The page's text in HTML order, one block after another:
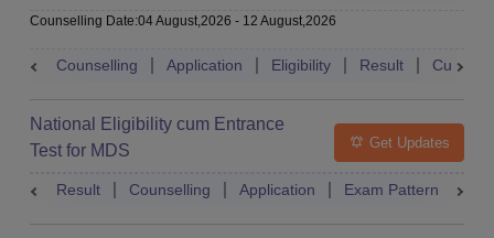
Counselling Date:04 August,2026 - 12 August,2026
Counselling Application Eligibility Result Cutoff
National Eligibility cum Entrance
Test for MDS
Get Updates
Result Counselling Application Exam Pattern